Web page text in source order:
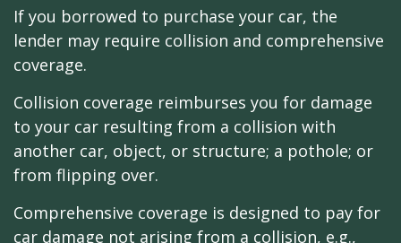
If you borrowed to purchase your car, the
lender may require collision and comprehensive
coverage.
Collision coverage reimburses you for damage
to your car resulting from a collision with
another car, object, or structure; a pothole; or
from flipping over.
Comprehensive coverage is designed to pay for
car damage not arising from a collision, e.g.,